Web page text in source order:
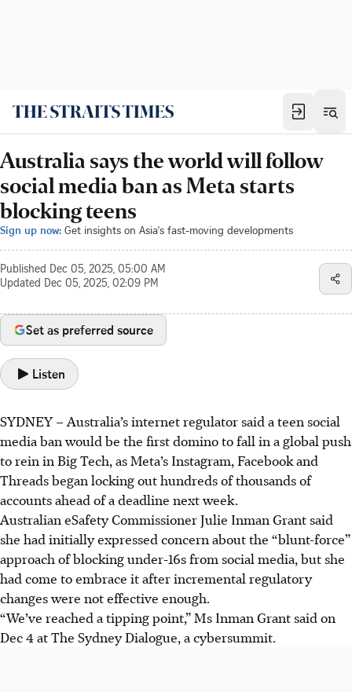
Australia says the world will follow
social media ban as Meta starts
blocking teens
Sign up now: Get insights on Asia's fast-moving developments
Published Dec 05, 2025, 05:00 AM
Updated Dec 05, 2025, 02:09 PM
Set as preferred source
Listen
SYDNEY–Australia’s internet regulator said a teen social
media ban would be the first domino to fall in a global push
to rein in Big Tech, as Meta’s Instagram, Facebook and
Threads began locking out hundreds of thousands of
accounts ahead of a deadline next week.
Australian eSafety Commissioner Julie Inman Grant said
she had initially expressed concern about the “blunt-force”
approach of blocking under-16s from social media, but she
had come to embrace it after incremental regulatory
changes were not effective enough.
“We’ve reached a tipping point,” Ms Inman Grant said on
Dec 4 at The Sydney Dialogue, a cybersummit.